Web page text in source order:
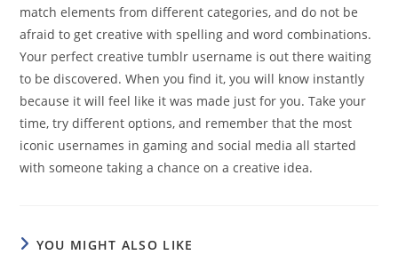
match elements from different categories, and do not be
afraid to get creative with spelling and word combinations.
Your perfect creative tumblr username is out there waiting
to be discovered. When you find it, you will know instantly
because it will feel like it was made just for you. Take your
time, try different options, and remember that the most
iconic usernames in gaming and social media all started
with someone taking a chance on a creative idea.
YOU MIGHT ALSO LIKE